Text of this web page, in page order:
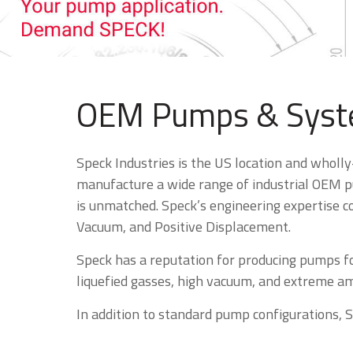
OEM Pumps &
Speck Industries is the US location and
manufacture a wide range of industrial
is unmatched. Speck’s engineering
Vacuum, and Positive Displacement.
Speck has a reputation for producing pumps
liquefied gasses, high vacuum, and extreme
In addition to standard pump configurations,